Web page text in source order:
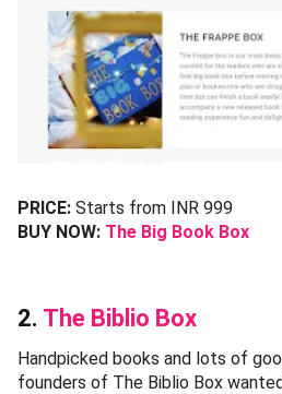
PRICE: Starts from INR 999
BUY NOW: The Big Book Box
2. The Biblio Box
Handpicked books and lots of
founders of The Biblio Box